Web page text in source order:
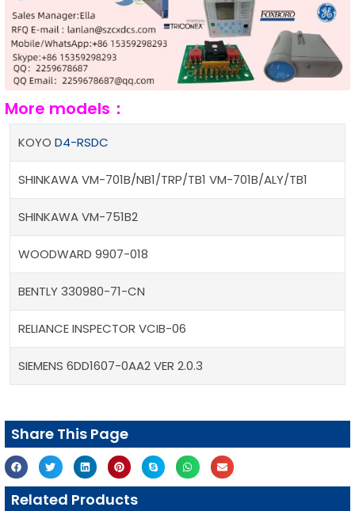
More models：
KOYO D4-RSDC
SHINKAWA VM-701B/NB1/TRP/TB1 VM-701B/ALY/TB1
SHINKAWA VM-751B2
WOODWARD 9907-018
BENTLY 330980-71-CN
RELIANCE INSPECTOR VCIB-06
SIEMENS 6DD1607-0AA2 VER 2.0.3
Share This Page
Related Products